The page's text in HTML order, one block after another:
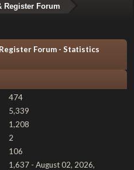
Register Forum
Forum - Statistics
474
5,339
1,208
2
106
1,637 - August 02, 2026,